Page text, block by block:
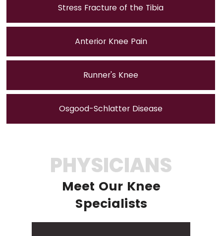
Stress Fracture of the Tibia
Anterior Knee Pain
Runner's Knee
Osgood-Schlatter Disease
PHYSICIANS
Meet Our Knee
Specialists